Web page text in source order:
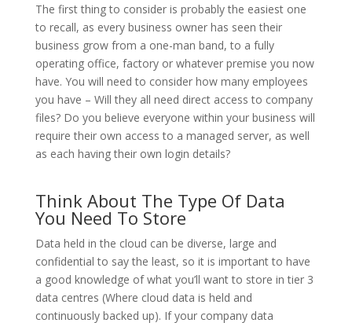
The first thing to consider is probably the easiest one
to recall, as every business owner has seen their
business grow from a one-man band, to a fully
operating office, factory or whatever premise you now
have. You will need to consider how many employees
you have – Will they all need direct access to company
files? Do you believe everyone within your business will
require their own access to a managed server, as well
as each having their own login details?
Think About The Type Of Data
You Need To Store
Data held in the cloud can be diverse, large and
confidential to say the least, so it is important to have
a good knowledge of what you’ll want to store in tier 3
data centres (Where cloud data is held and
continuously backed up). If your company data